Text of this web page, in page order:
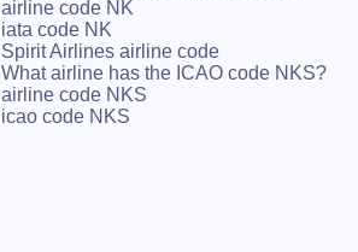
airline code NK
iata code NK
Spirit Airlines airline code
What airline has the ICAO code NKS?
airline code NKS
icao code NKS